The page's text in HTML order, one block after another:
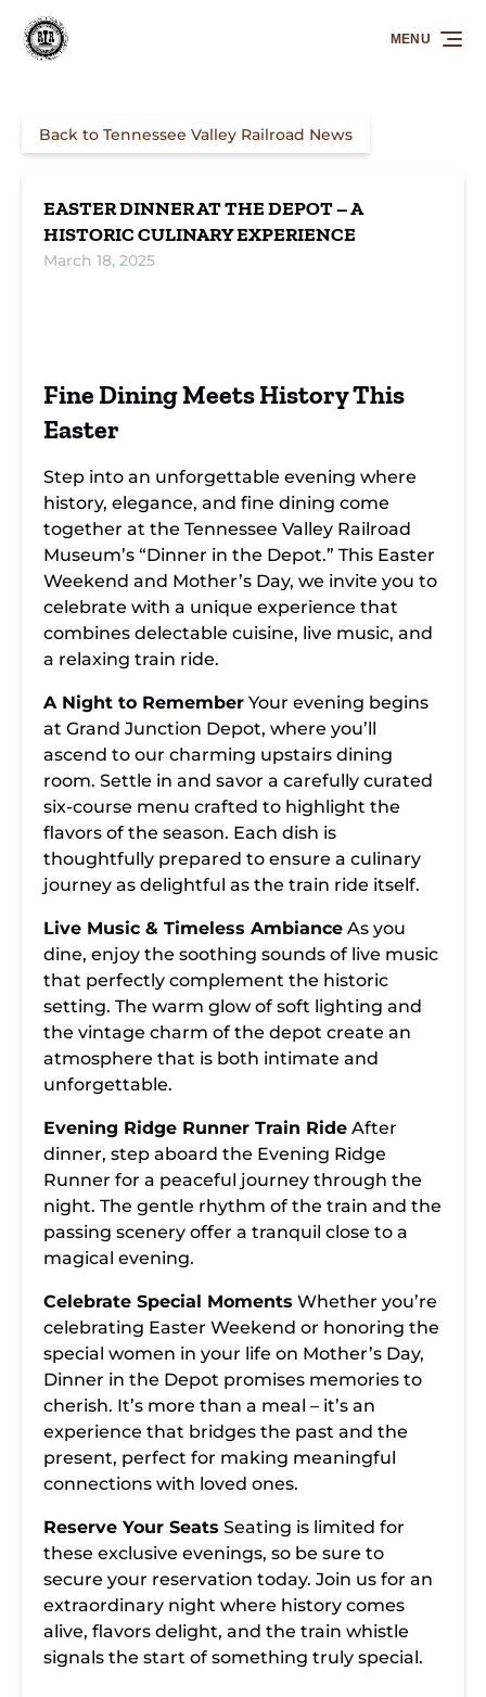
Skip to primary navigation
Skip to content
Skip to footer
MENU
Back to Tennessee Valley Railroad News
EASTER DINNER AT THE DEPOT – A
HISTORIC CULINARY EXPERIENCE
March 18, 2025
Fine Dining Meets History This
Easter
Step into an unforgettable evening where
history, elegance, and fine dining come
together at the Tennessee Valley Railroad
Museum’s “Dinner in the Depot.” This Easter
Weekend and Mother’s Day, we invite you to
celebrate with a unique experience that
combines delectable cuisine, live music, and
a relaxing train ride.
A Night to Remember Your evening begins
at Grand Junction Depot, where you’ll
ascend to our charming upstairs dining
room. Settle in and savor a carefully curated
six-course menu crafted to highlight the
flavors of the season. Each dish is
thoughtfully prepared to ensure a culinary
journey as delightful as the train ride itself.
Live Music & Timeless Ambiance As you
dine, enjoy the soothing sounds of live music
that perfectly complement the historic
setting. The warm glow of soft lighting and
the vintage charm of the depot create an
atmosphere that is both intimate and
unforgettable.
Evening Ridge Runner Train Ride After
dinner, step aboard the Evening Ridge
Runner for a peaceful journey through the
night. The gentle rhythm of the train and the
passing scenery offer a tranquil close to a
magical evening.
Celebrate Special Moments Whether you’re
celebrating Easter Weekend or honoring the
special women in your life on Mother’s Day,
Dinner in the Depot promises memories to
cherish. It’s more than a meal – it’s an
experience that bridges the past and the
present, perfect for making meaningful
connections with loved ones.
Reserve Your Seats Seating is limited for
these exclusive evenings, so be sure to
secure your reservation today. Join us for an
extraordinary night where history comes
alive, flavors delight, and the train whistle
signals the start of something truly special.